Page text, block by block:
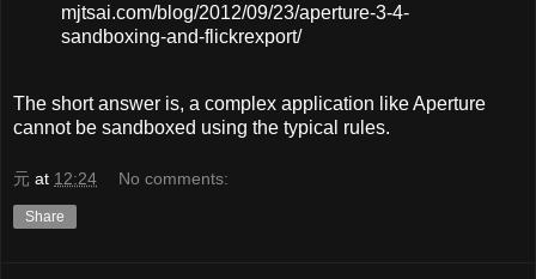
mjtsai.com/blog/2012/09/23/aperture-3-4-
sandboxing-and-flickrexport/
The short answer is, a complex application like Aperture
cannot be sandboxed using the typical rules.
元 at 12:24 No comments:
Share